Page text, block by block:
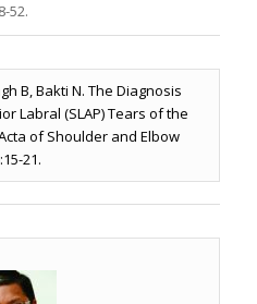
52.
B, Bakti N. The Diagnosis
Labral (SLAP) Tears of the
of Shoulder and Elbow
21.